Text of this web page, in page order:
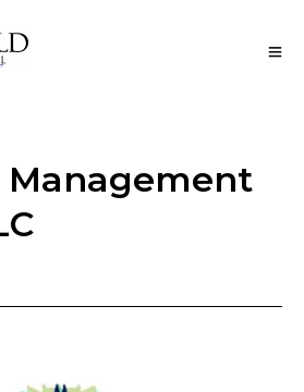
Management